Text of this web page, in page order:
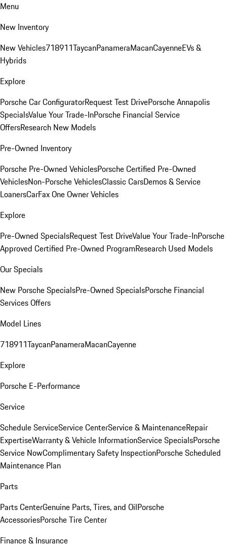
Menu
New Inventory
New Vehicles718911TaycanPanameraMacanCayenneEVs &
Hybrids
Explore
Porsche Car ConfiguratorRequest Test DrivePorsche Annapolis
SpecialsValue Your Trade-InPorsche Financial Service
OffersResearch New Models
Pre-Owned Inventory
Porsche Pre-Owned VehiclesPorsche Certified Pre-Owned
VehiclesNon-Porsche VehiclesClassic CarsDemos & Service
LoanersCarFax One Owner Vehicles
Explore
Pre-Owned SpecialsRequest Test DriveValue Your Trade-InPorsche
Approved Certified Pre-Owned ProgramResearch Used Models
Our Specials
New Porsche SpecialsPre-Owned SpecialsPorsche Financial
Services Offers
Model Lines
718911TaycanPanameraMacanCayenne
Explore
Porsche E-Performance
Service
Schedule ServiceService CenterService & MaintenanceRepair
ExpertiseWarranty & Vehicle InformationService SpecialsPorsche
Service NowComplimentary Safety InspectionPorsche Scheduled
Maintenance Plan
Parts
Parts CenterGenuine Parts, Tires, and OilPorsche
AccessoriesPorsche Tire Center
Finance & Insurance